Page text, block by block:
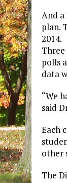
And
plan.
2014.
polls
data
“We
said
Each
other
The